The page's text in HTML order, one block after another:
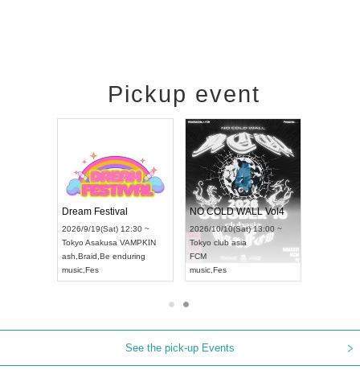
Pickup event
Dream Festival
2026/9/19(Sat) 12:30 ~
Tokyo Asakusa VAMPKIN
ash Braid Be enduring
music Fes
NO COLD WALL Vol4
2026/10/10(Sat) 13:00 ~
Tokyo club asia
FCM
music Fes
See the pick-up Events